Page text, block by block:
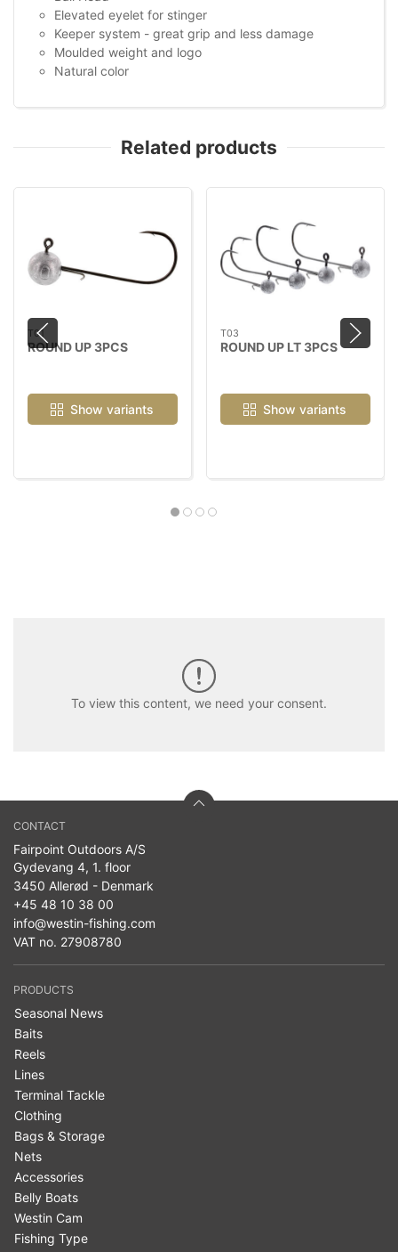
Elevated eyelet for stinger
Keeper system - great grip and less damage
Moulded weight and logo
Natural color
Related products
T01
ROUND UP 3PCS
Show variants
T03
ROUND UP LT 3PCS
Show variants
To view this content, we need your consent.
CONTACT
Fairpoint Outdoors A/S
Gydevang 4, 1. floor
3450 Allerød - Denmark
+45 48 10 38 00
info@westin-fishing.com
VAT no. 27908780
PRODUCTS
Seasonal News
Baits
Reels
Lines
Terminal Tackle
Clothing
Bags & Storage
Nets
Accessories
Belly Boats
Westin Cam
Fishing Type